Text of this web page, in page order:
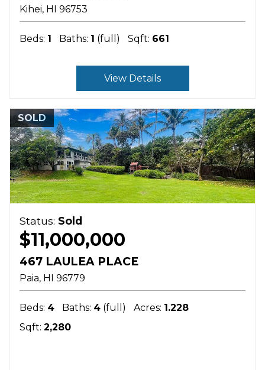
Kihei HI 96753
Beds: 1 Baths: 1 (full) Sqft: 661
View Details
SOLD
Status: Sold
$11,000,000
467 LAULEA PLACE
Paia HI 96779
Beds: 4 Baths: 4 (full) Acres: 1.228
Sqft: 2,280